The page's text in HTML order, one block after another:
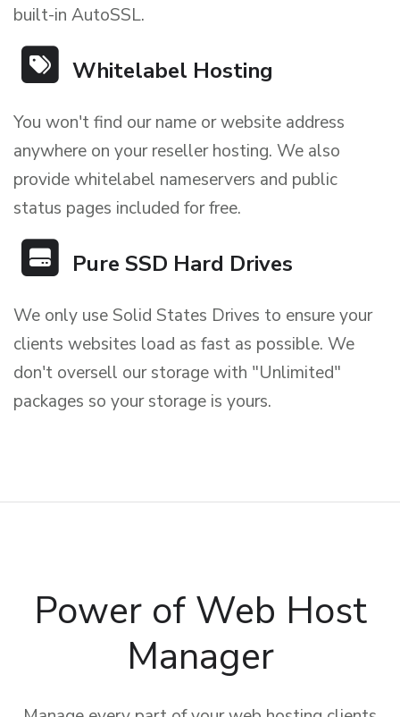
built-in AutoSSL.
Whitelabel Hosting
You won't find our name or website address
anywhere on your reseller hosting. We also
provide whitelabel nameservers and public
status pages included for free.
Pure SSD Hard Drives
We only use Solid States Drives to ensure your
clients websites load as fast as possible. We
don't oversell our storage with "Unlimited"
packages so your storage is yours.
Power of Web Host
Manager